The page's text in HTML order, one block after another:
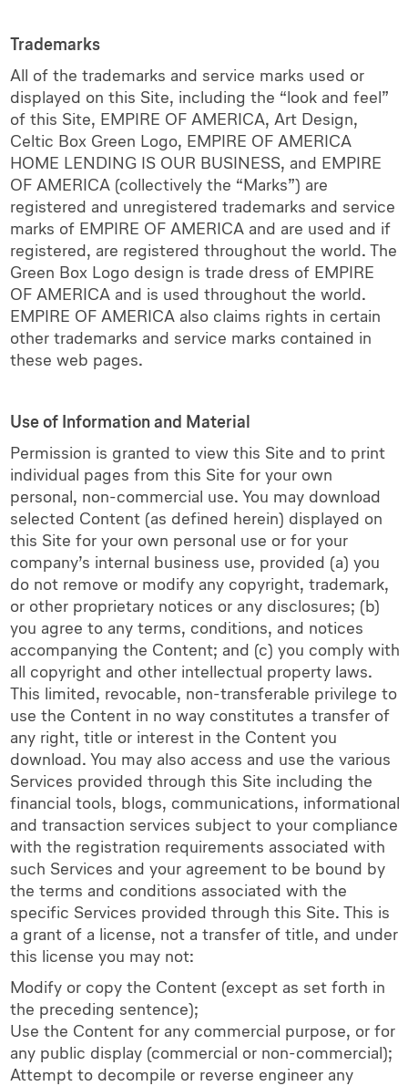
Trademarks
All of the trademarks and service marks used or
displayed on this Site, including the “look and feel”
of this Site, EMPIRE OF AMERICA, Art Design,
Celtic Box Green Logo, EMPIRE OF AMERICA
HOME LENDING IS OUR BUSINESS, and EMPIRE
OF AMERICA (collectively the “Marks”) are
registered and unregistered trademarks and service
marks of EMPIRE OF AMERICA and are used and if
registered, are registered throughout the world. The
Green Box Logo design is trade dress of EMPIRE
OF AMERICA and is used throughout the world.
EMPIRE OF AMERICA also claims rights in certain
other trademarks and service marks contained in
these web pages.
Use of Information and Material
Permission is granted to view this Site and to print
individual pages from this Site for your own
personal, non-commercial use. You may download
selected Content (as defined herein) displayed on
this Site for your own personal use or for your
company’s internal business use, provided (a) you
do not remove or modify any copyright, trademark,
or other proprietary notices or any disclosures; (b)
you agree to any terms, conditions, and notices
accompanying the Content; and (c) you comply with
all copyright and other intellectual property laws.
This limited, revocable, non-transferable privilege to
use the Content in no way constitutes a transfer of
any right, title or interest in the Content you
download. You may also access and use the various
Services provided through this Site including the
financial tools, blogs, communications, informational
and transaction services subject to your compliance
with the registration requirements associated with
such Services and your agreement to be bound by
the terms and conditions associated with the
specific Services provided through this Site. This is
a grant of a license, not a transfer of title, and under
this license you may not:
Modify or copy the Content (except as set forth in
the preceding sentence);
Use the Content for any commercial purpose, or for
any public display (commercial or non-commercial);
Attempt to decompile or reverse engineer any